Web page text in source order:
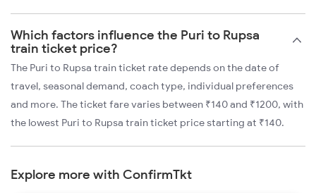
Which factors influence the Puri to Rupsa
train ticket price?
The Puri to Rupsa train ticket rate depends on the date of
travel, seasonal demand, coach type, individual preferences
and more. The ticket fare varies between ₹140 and ₹1200, with
the lowest Puri to Rupsa train ticket price starting at ₹140.
Explore more with ConfirmTkt